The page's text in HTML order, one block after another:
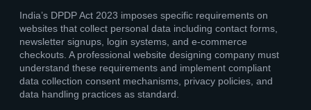
India’s DPDP Act 2023 imposes specific requirements on
websites that collect personal data including contact forms,
newsletter signups, login systems, and e-commerce
checkouts. A professional website designing company must
understand these requirements and implement compliant
data collection consent mechanisms, privacy policies, and
data handling practices as standard.